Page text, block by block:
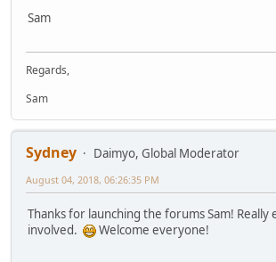
Sam
Regards,
Sam
Sydney
Daimyo, Global Moderator
August 04, 2018, 06:26:35 PM
Thanks for launching the forums Sam! Really
involved.
Welcome everyone!